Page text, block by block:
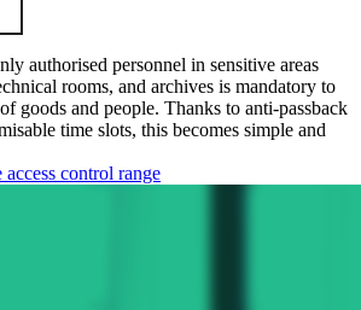
authorised personnel in sensitive areas
rooms, and archives is mandatory to
goods and people. Thanks to anti-passback
time slots, this becomes simple and
control range